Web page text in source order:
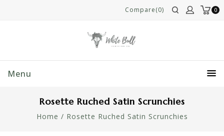
0
Compare(0)
Menu
Rosette Ruched Satin Scrunchies
Home / Rosette Ruched Satin Scrunchies